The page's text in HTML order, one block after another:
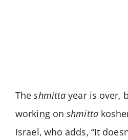
Theshmitta year is over,
working onshmitta
Israel, who adds, “It